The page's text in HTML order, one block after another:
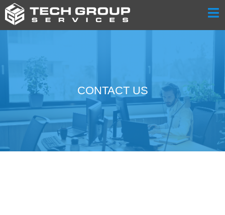
CONTACT US